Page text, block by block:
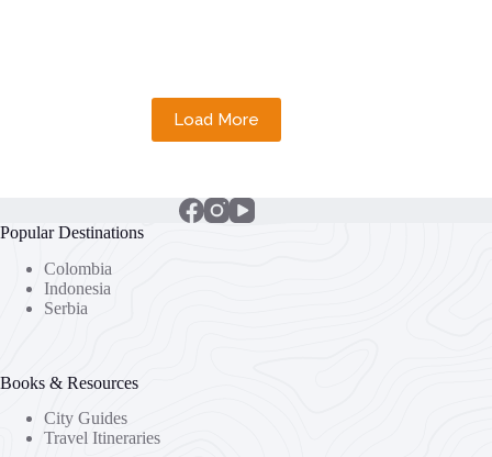
Load More
Popular Destinations
Colombia
Indonesia
Serbia
Books & Resources
City Guides
Travel Itineraries